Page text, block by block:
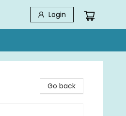
Login
Go back